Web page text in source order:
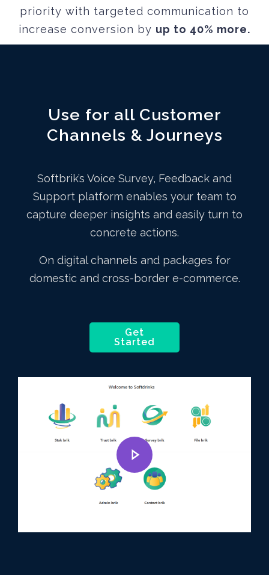
priority with targeted communication to
increase conversion by up to 40% more.
Use for all Customer
Channels & Journeys
Softbrik’s Voice Survey, Feedback and
Support platform enables your team to
capture deeper insights and easily turn to
concrete actions.
On digital channels and packages for
domestic and cross-border e-commerce.
Get
Started